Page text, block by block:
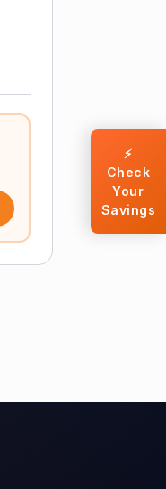
⚡
Check
Your
Savings